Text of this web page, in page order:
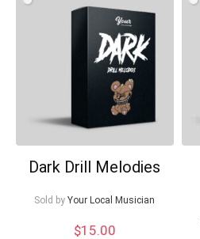
low
Dark Drill Melodies
Sold by Your Local Musician
$15.00